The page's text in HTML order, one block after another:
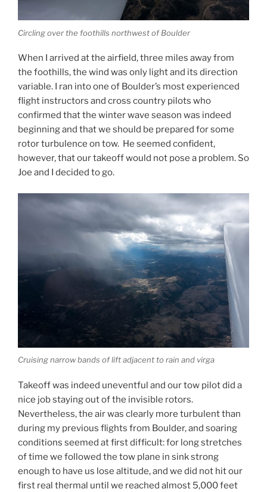
Circling over the foothills northwest of Boulder
When I arrived at the airfield, three miles away from
the foothills, the wind was only light and its direction
variable. I ran into one of Boulder’s most experienced
flight instructors and cross country pilots who
confirmed that the winter wave season was indeed
beginning and that we should be prepared for some
rotor turbulence on tow. He seemed confident,
however, that our takeoff would not pose a problem. So
Joe and I decided to go.
Cruising narrow bands of lift adjacent to rain and virga
Takeoff was indeed uneventful and our tow pilot did a
nice job staying out of the invisible rotors.
Nevertheless, the air was clearly more turbulent than
during my previous flights from Boulder, and soaring
conditions seemed at first difficult: for long stretches
of time we followed the tow plane in sink strong
enough to have us lose altitude, and we did not hit our
first real thermal until we reached almost 5,000 feet